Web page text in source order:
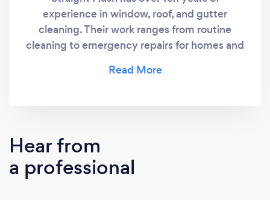
experience in window, roof, and gutter
cleaning. Their work ranges from routine
cleaning to emergency repairs for homes and
Hear from
a professional